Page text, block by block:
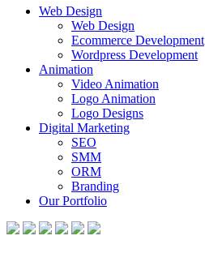
Web Design
Web Design
Ecommerce Development
Wordpress Development
Animation
Video Animation
Logo Animation
Logo Designs
Digital Marketing
SEO
SMM
ORM
Branding
Our Portfolio